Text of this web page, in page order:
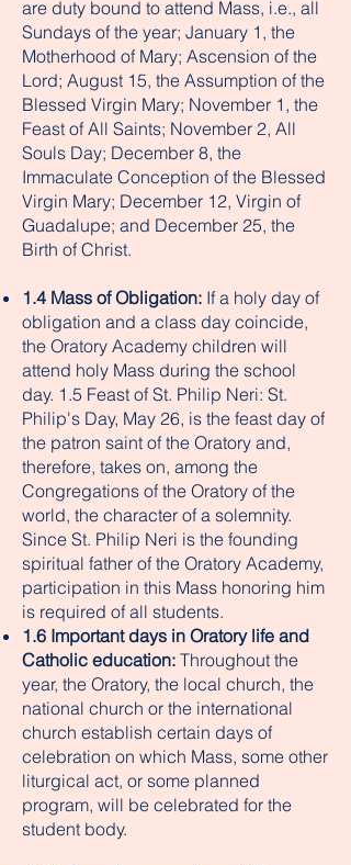
are duty bound to attend Mass, i.e., all
Sundays of the year; January 1, the
Motherhood of Mary; Ascension of the
Lord; August 15, the Assumption of the
Blessed Virgin Mary; November 1, the
Feast of All Saints; November 2, All
Souls Day; December 8, the
Immaculate Conception of the Blessed
Virgin Mary; December 12, Virgin of
Guadalupe; and December 25, the
Birth of Christ.
1.4 Mass of Obligation: If a holy day of
obligation and a class day coincide,
the Oratory Academy children will
attend holy Mass during the school
day. 1.5 Feast of St. Philip Neri: St.
Philip's Day, May 26, is the feast day of
the patron saint of the Oratory and,
therefore, takes on, among the
Congregations of the Oratory of the
world, the character of a solemnity.
Since St. Philip Neri is the founding
spiritual father of the Oratory Academy,
participation in this Mass honoring him
is required of all students.
1.6 Important days in Oratory life and
Catholic education: Throughout the
year, the Oratory, the local church, the
national church or the international
church establish certain days of
celebration on which Mass, some other
liturgical act, or some planned
program, will be celebrated for the
student body.